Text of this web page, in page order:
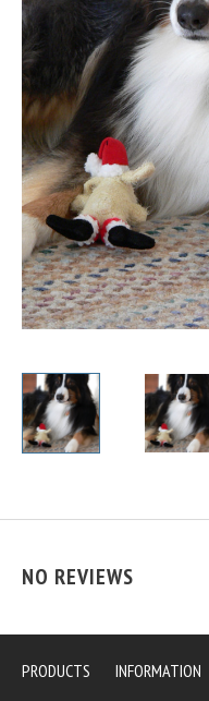
NO REVIEWS
PRODUCTS INFORMATION